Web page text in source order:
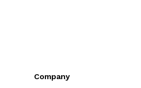
Company